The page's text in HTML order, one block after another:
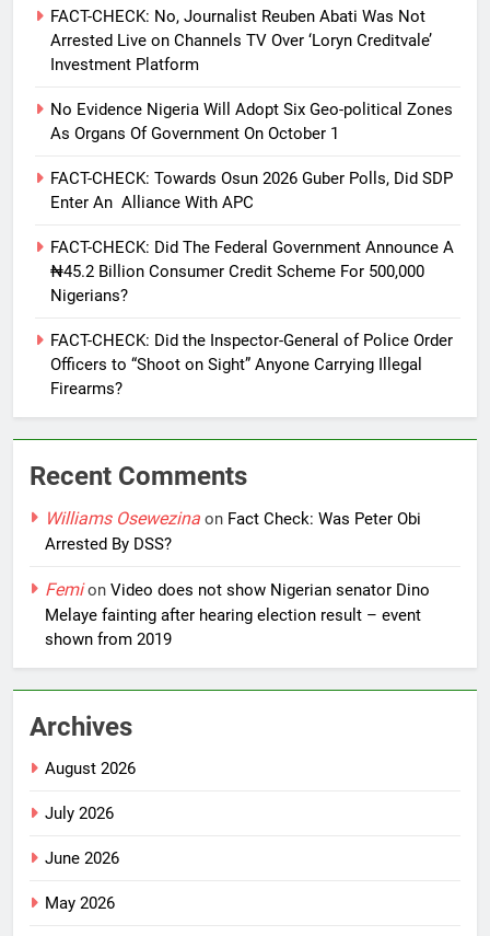
FACT-CHECK: No, Journalist Reuben Abati Was Not
Arrested Live on Channels TV Over ‘Loryn Creditvale’
Investment Platform
No Evidence Nigeria Will Adopt Six Geo-political Zones
As Organs Of Government On October 1
FACT-CHECK: Towards Osun 2026 Guber Polls, Did SDP
Enter An Alliance With APC
FACT-CHECK: Did The Federal Government Announce A
₦45.2 Billion Consumer Credit Scheme For 500,000
Nigerians?
FACT-CHECK: Did the Inspector-General of Police Order
Officers to “Shoot on Sight” Anyone Carrying Illegal
Firearms?
Recent Comments
Williams Osewezina on Fact Check: Was Peter Obi
Arrested By DSS?
Femion Video does not show Nigerian senator Dino
Melaye fainting after hearing election result – event
shown from 2019
Archives
August 2026
July 2026
June 2026
May 2026